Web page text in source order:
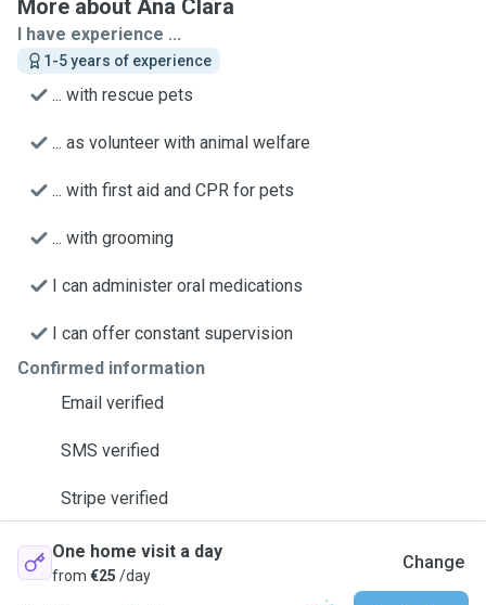
More about Ana Clara
I have experience ...
1-5 years of experience
... with rescue pets
... as volunteer with animal welfare
... with first aid and CPR for pets
... with grooming
I can administer oral medications
I can offer constant supervision
Confirmed information
Email verified
SMS verified
Stripe verified
One home visit a day
from €25 /day
Change